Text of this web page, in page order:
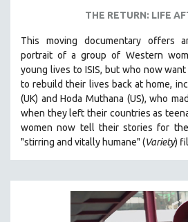
THE RETURN: LIFE
This moving documentary offers
portrait of a group of Western
young lives to ISIS, but who now
to rebuild their lives back at home,
(UK) and Hoda Muthana (US), who
when they left their countries as
women now tell their stories for
"stirring and vitally humane" (Variety)